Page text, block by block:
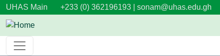
Skip to main content
UHAS Main +233 (0) 362196193 | sonam@uhas.edu.gh